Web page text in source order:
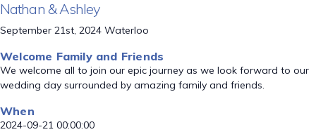
Nathan & Ashley
September 21st, 2024 Waterloo
Welcome Family and Friends
We welcome all to join our epic journey as we look forward to our
wedding day surrounded by amazing family and friends.
When
2024-09-21 00:00:00